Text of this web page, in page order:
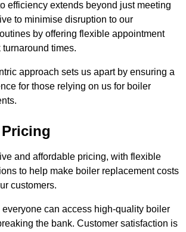
efficiency extends beyond just meeting
to minimise disruption to our
by offering flexible appointment
times.
approach sets us apart by ensuring a
for those relying on us for boiler
and affordable pricing, with flexible
to help make boiler replacement costs
customers.
can access high-quality boiler
the bank. Customer satisfaction is